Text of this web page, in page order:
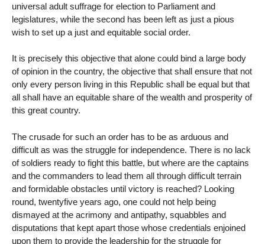
universal adult suffrage for election to Parliament and
legislatures, while the second has been left as just a pious
wish to set up a just and equitable social order.
It is precisely this objective that alone could bind a large body
of opinion in the country, the objective that shall ensure that not
only every person living in this Republic shall be equal but that
all shall have an equitable share of the wealth and prosperity of
this great country.
The crusade for such an order has to be as arduous and
difficult as was the struggle for independence. There is no lack
of soldiers ready to fight this battle, but where are the captains
and the commanders to lead them all through difficult terrain
and formidable obstacles until victory is reached? Looking
round, twentyfive years ago, one could not help being
dismayed at the acrimony and antipathy, squabbles and
disputations that kept apart those whose credentials enjoined
upon them to provide the leadership for the struggle for